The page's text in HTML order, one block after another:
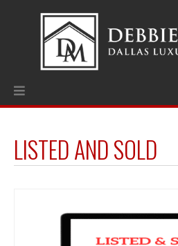
LISTED AND SOLD